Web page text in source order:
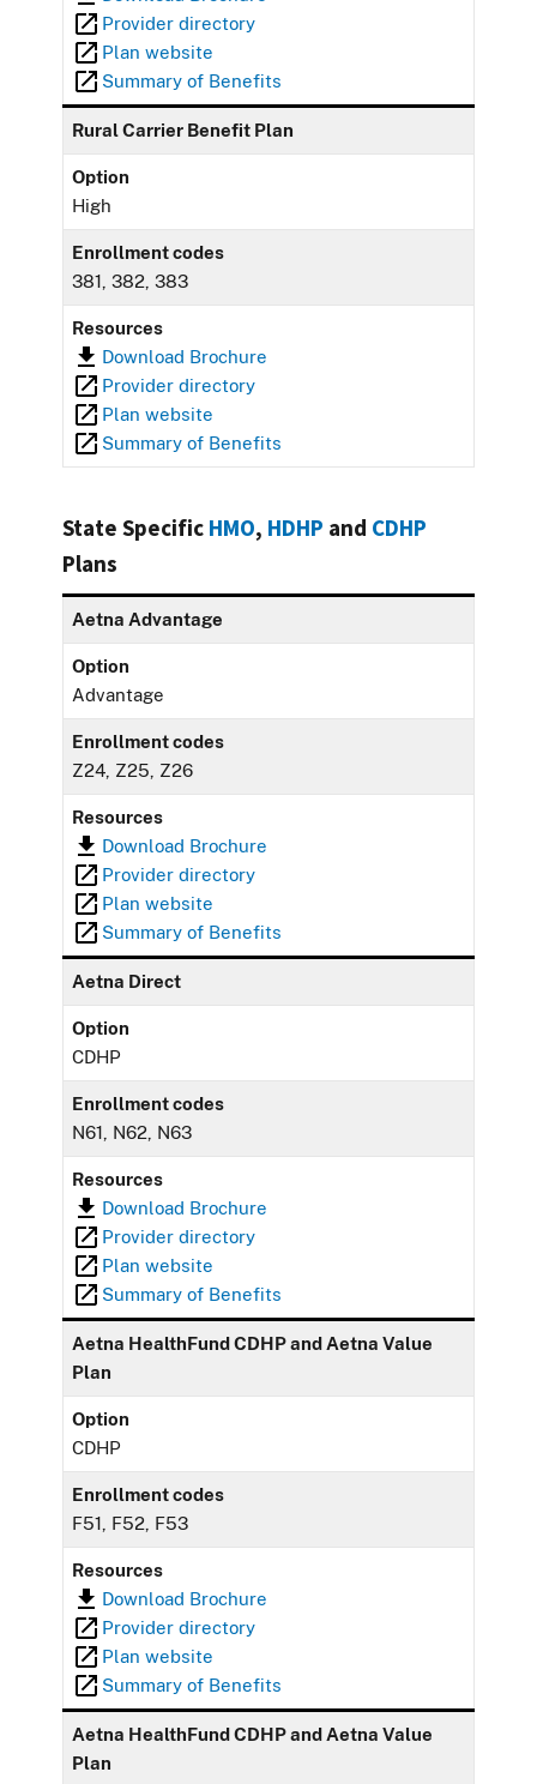
Provider directory
Plan website
Summary of Benefits
Rural Carrier Benefit Plan
Option
High
Enrollment codes
381, 382, 383
Resources
Download Brochure
Provider directory
Plan website
Summary of Benefits
State Specific HMO, HDHP and CDHP
Plans
Aetna Advantage
Option
Advantage
Enrollment codes
Z24, Z25, Z26
Resources
Download Brochure
Provider directory
Plan website
Summary of Benefits
Aetna Direct
Option
CDHP
Enrollment codes
N61, N62, N63
Resources
Download Brochure
Provider directory
Plan website
Summary of Benefits
Aetna HealthFund CDHP and Aetna Value
Plan
Option
CDHP
Enrollment codes
F51, F52, F53
Resources
Download Brochure
Provider directory
Plan website
Summary of Benefits
Aetna HealthFund CDHP and Aetna Value
Plan